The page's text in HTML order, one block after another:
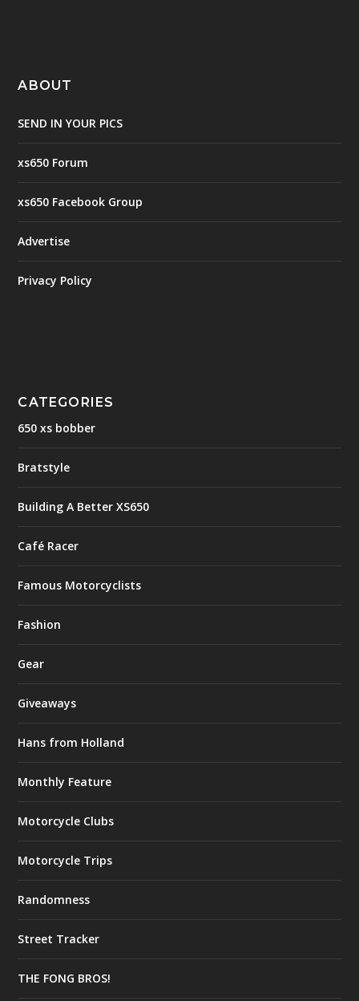
ABOUT
SEND IN YOUR PICS
xs650 Forum
xs650 Facebook Group
Advertise
Privacy Policy
CATEGORIES
650 xs bobber
Bratstyle
Building A Better XS650
Café Racer
Famous Motorcyclists
Fashion
Gear
Giveaways
Hans from Holland
Monthly Feature
Motorcycle Clubs
Motorcycle Trips
Randomness
Street Tracker
THE FONG BROS!